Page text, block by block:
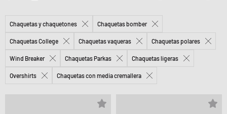
Chaquetas y chaquetones Chaquetas bomber
Chaquetas College Chaquetas vaqueras Chaquetas polares
Wind Breaker Chaquetas Parkas Chaquetas ligeras
Overshirts Chaquetas con media cremallera